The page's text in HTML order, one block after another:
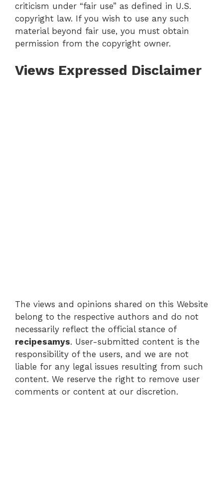
criticism under “fair use” as defined in U.S.
copyright law. If you wish to use any such
material beyond fair use, you must obtain
permission from the copyright owner.
Views Expressed Disclaimer
The views and opinions shared on this Website
belong to the respective authors and do not
necessarily reflect the official stance of
recipesamys. User-submitted content is the
responsibility of the users, and we are not
liable for any legal issues resulting from such
content. We reserve the right to remove user
comments or content at our discretion.